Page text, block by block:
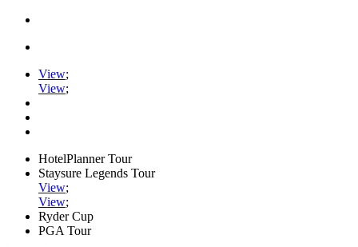
View;
View;
HotelPlanner Tour
Staysure Legends Tour
View;
View;
Ryder Cup
PGA Tour